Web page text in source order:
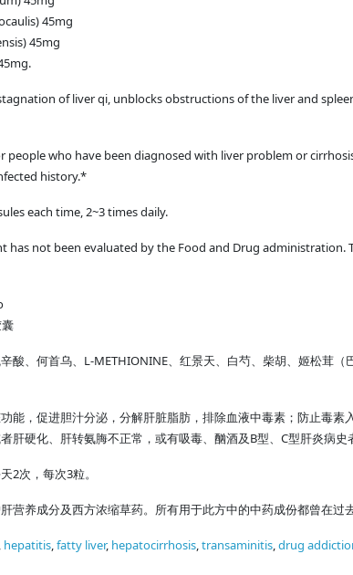
45mg
45mg
of liver qi, unblocks obstructions of the liver and
people who have been diagnosed with liver problem or
history.*
each time, 2~3 times daily.
has not been evaluated by the Food and Drug
酸、何首乌、L-METHIONINE、红景天、白芍、柴胡、姬松茸
能，促进胆汁分泌，分解肝脏脂肪，排除血液中毒素；防止毒
肝硬化、肝转氨脢不正常，或有吸毒、酗酒及B型、C型肝炎病史
2次，每次3粒。
营养成分及西方浓缩草药。所有用于此方中的中药成份都曾在
, hepatitis,fatty liver, hepatocirrhosis,transaminitis,drug